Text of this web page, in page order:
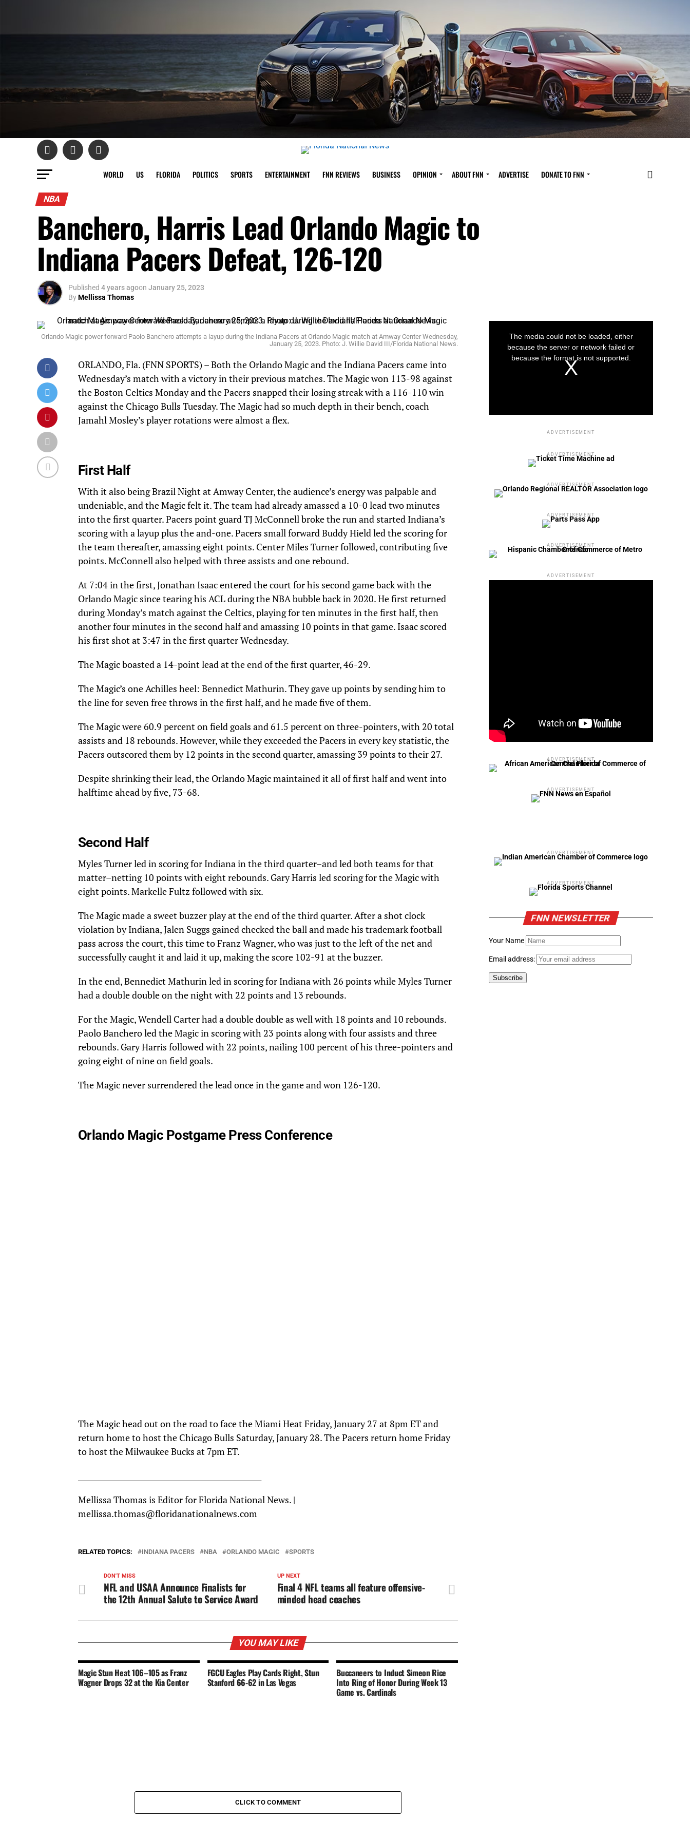
WORLD US FLORIDA POLITICS SPORTS ENTERTAINMENT FNN REVIEWS BUSINESS OPINION ABOUT FNN ADVERTISE DONATE TO FNN
NBA
Banchero, Harris Lead Orlando Magic to
Indiana Pacers Defeat, 126-120
Published 4 years agoon January 25, 2023
ByMellissa Thomas
Orlando Magic power forward Paolo Banchero attempts a layup during the Indiana Pacers at Orlando Magic match at Amway Center Wednesday,
January 25, 2023. Photo: J. Willie David III/Florida National News.
ORLANDO, Fla. (FNN SPORTS) – Both the Orlando Magic and the Indiana Pacers came into
Wednesday’s match with a victory in their previous matches. The Magic won 113-98 against
the Boston Celtics Monday and the Pacers snapped their losing streak with a 116-110 win
against the Chicago Bulls Tuesday. The Magic had so much depth in their bench, coach
Jamahl Mosley’s player rotations were almost a flex.
First Half
With it also being Brazil Night at Amway Center, the audience’s energy was palpable and
undeniable, and the Magic felt it. The team had already amassed a 10-0 lead two minutes
into the first quarter. Pacers point guard TJ McConnell broke the run and started Indiana’s
scoring with a layup plus the and-one. Pacers small forward Buddy Hield led the scoring for
the team thereafter, amassing eight points. Center Miles Turner followed, contributing five
points. McConnell also helped with three assists and one rebound.
At 7:04 in the first, Jonathan Isaac entered the court for his second game back with the
Orlando Magic since tearing his ACL during the NBA bubble back in 2020. He first returned
during Monday’s match against the Celtics, playing for ten minutes in the first half, then
another four minutes in the second half and amassing 10 points in that game. Isaac scored
his first shot at 3:47 in the first quarter Wednesday.
The Magic boasted a 14-point lead at the end of the first quarter, 46-29.
The Magic’s one Achilles heel: Bennedict Mathurin. They gave up points by sending him to
the line for seven free throws in the first half, and he made five of them.
The Magic were 60.9 percent on field goals and 61.5 percent on three-pointers, with 20 total
assists and 18 rebounds. However, while they exceeded the Pacers in every key statistic, the
Pacers outscored them by 12 points in the second quarter, amassing 39 points to their 27.
Despite shrinking their lead, the Orlando Magic maintained it all of first half and went into
halftime ahead by five, 73-68.
Second Half
Myles Turner led in scoring for Indiana in the third quarter–and led both teams for that
matter–netting 10 points with eight rebounds. Gary Harris led scoring for the Magic with
eight points. Markelle Fultz followed with six.
The Magic made a sweet buzzer play at the end of the third quarter. After a shot clock
violation by Indiana, Jalen Suggs gained checked the ball and made his trademark football
pass across the court, this time to Franz Wagner, who was just to the left of the net and
successfully caught it and laid it up, making the score 102-91 at the buzzer.
In the end, Bennedict Mathurin led in scoring for Indiana with 26 points while Myles Turner
had a double double on the night with 22 points and 13 rebounds.
For the Magic, Wendell Carter had a double double as well with 18 points and 10 rebounds.
Paolo Banchero led the Magic in scoring with 23 points along with four assists and three
rebounds. Gary Harris followed with 22 points, nailing 100 percent of his three-pointers and
going eight of nine on field goals.
The Magic never surrendered the lead once in the game and won 126-120.
Orlando Magic Postgame Press Conference
The Magic head out on the road to face the Miami Heat Friday, January 27 at 8pm ET and
return home to host the Chicago Bulls Saturday, January 28. The Pacers return home Friday
to host the Milwaukee Bucks at 7pm ET.
Mellissa Thomas is Editor for Florida National News. |
mellissa.thomas@floridanationalnews.com
RELATED TOPICS: INDIANA PACERS NBA ORLANDO MAGIC SPORTS
UP NEXT
Final 4 NFL teams all feature offensive-
minded head coaches
DON'T MISS
NFL and USAA Announce Finalists for
the 12th Annual Salute to Service Award
YOU MAY LIKE
Magic Stun Heat 106–105 as Franz
Wagner Drops 32 at the Kia Center
FGCU Eagles Play Cards Right, Stun
Stanford 66-62 in Las Vegas
Buccaneers to Induct Simeon Rice
Into Ring of Honor During Week 13
Game vs. Cardinals
CLICK TO COMMENT
Play
The media could not be loaded, either
because the server or network failed or
because the format is not supported.
Play
Play
ADVERTISEMENT
ADVERTISEMENT
ADVERTISEMENT
ADVERTISEMENT
ADVERTISEMENT
ADVERTISEMENT
ADVERTISEMENT
ADVERTISEMENT
ADVERTISEMENT
ADVERTISEMENT
FNN NEWSLETTER
Your Name
Email address: